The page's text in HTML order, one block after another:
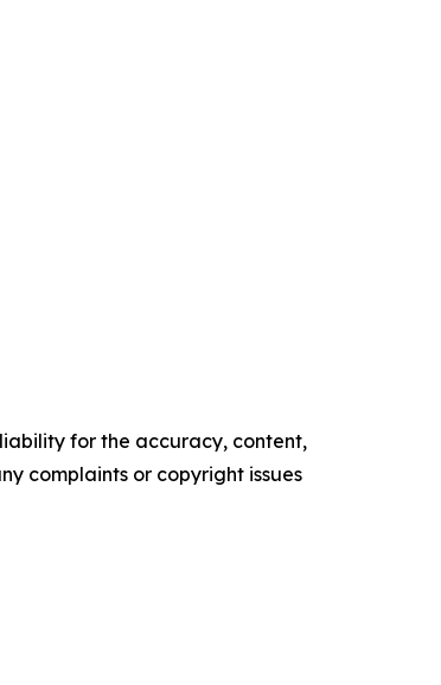
for the accuracy, content,
complaints or copyright issues